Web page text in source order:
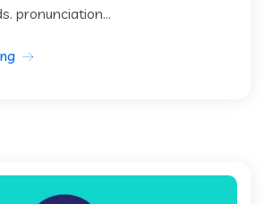
pronunciation...